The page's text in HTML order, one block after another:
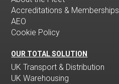
Accreditations & Memberships
AEO
Cookie Policy
OUR TOTAL SOLUTION
UK Transport & Distribution
UK Warehousing